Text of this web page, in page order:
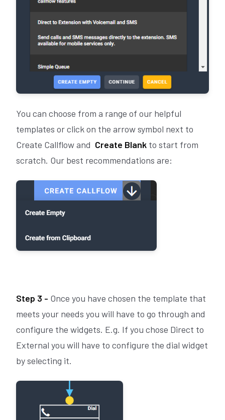
You can choose from a range of our helpful
templates or click on the arrow symbol next to
Create Callflow and Create Blank to start from
scratch. Our best recommendations are:
Step 3 - Once you have chosen the template that
meets your needs you will have to go through and
configure the widgets. E.g. If you chose Direct to
External you will have to configure the dial widget
by selecting it.